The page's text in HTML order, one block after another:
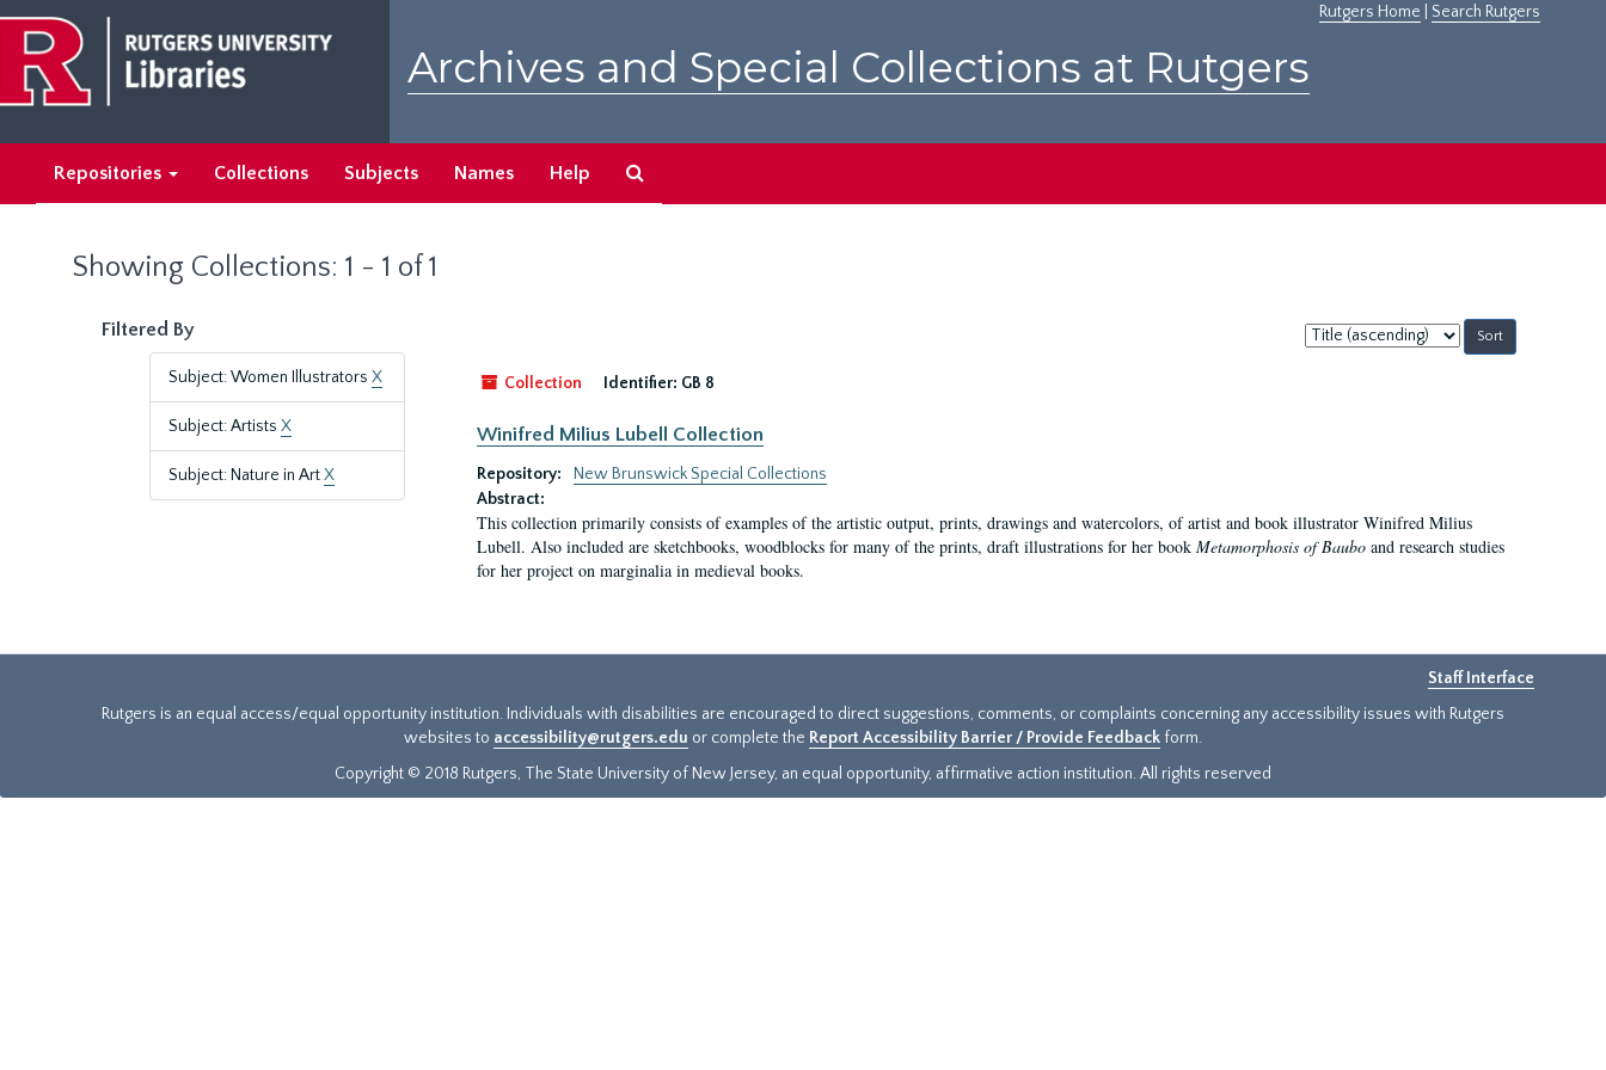
main
content
search
results
Rutgers Home Search Rutgers
Archives and Special Collections at Rutgers
Repositories Collections Subjects Names Help
Showing Collections: 1 - 1 of 1
Filtered By
Subject: Women Illustrators X
Subject: Artists X
Subject: Nature in ArtX
Sort
by:
Collection
Identifier: GB 8
Winifred Milius Lubell Collection
Repository:
New Brunswick Special Collections
Abstract:
This collection primarily consists of examples of the artistic output, prints, drawings and watercolors, of artist and book illustrator Winifred Milius
Lubell. Also included are sketchbooks, woodblocks for many of the prints, draft illustrations for her book Metamorphosis of Bauboand research studies
for her project on marginalia in medieval books.
Staff Interface
Rutgers is an equal access/equal opportunity institution. Individuals with disabilities are encouraged to direct suggestions, comments, or complaints concerning any accessibility issues with Rutgers
websites to accessibility@rutgers.edu or complete the Report Accessibility Barrier / Provide Feedback form.
Copyright © 2018 Rutgers, The State University of New Jersey, an equal opportunity, affirmative action institution. All rights reserved